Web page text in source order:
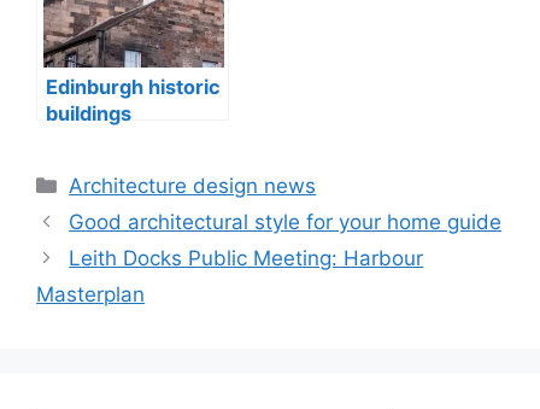
Edinburgh historic
buildings
Categories
Architecture design news
Good architectural style for your home guide
Leith Docks Public Meeting: Harbour
Masterplan